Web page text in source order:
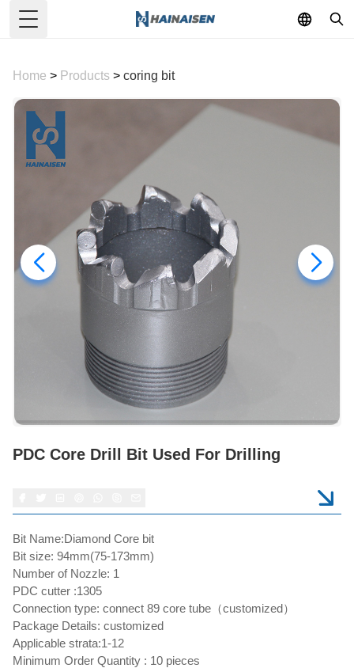
Toggle Menu
Home > Products > coring bit
PDC Core Drill Bit Used For Drilling
Bit Name:Diamond Core bit
Bit size: 94mm(75-173mm)
Number of Nozzle: 1
PDC cutter :1305
Connection type: connect 89 core tube（customized）
Package Details: customized
Applicable strata:1-12
Minimum Order Quantity : 10 pieces